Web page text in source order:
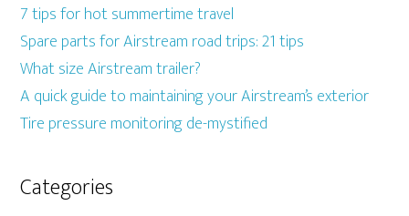
7 tips for hot summertime travel
Spare parts for Airstream road trips: 21 tips
What size Airstream trailer?
A quick guide to maintaining your Airstream’s exterior
Tire pressure monitoring de-mystified
Categories